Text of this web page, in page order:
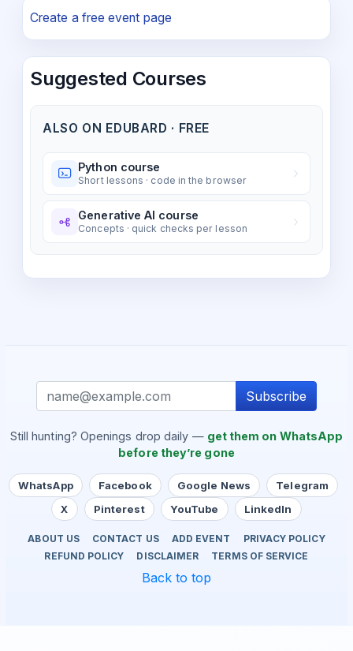
Create a free event page
Suggested Courses
ALSO ON EDUBARD · FREE
Python course
Short lessons · code in the browser
Generative AI course
Concepts · quick checks per lesson
Subscribe
Still hunting? Openings drop daily — get them on WhatsApp
before they’re gone
WhatsApp Facebook Google News
Telegram
X
Pinterest YouTube LinkedIn
ABOUT US CONTACT US ADD EVENT
PRIVACY POLICY
REFUND POLICY
DISCLAIMER TERMS OF SERVICE
Back to top